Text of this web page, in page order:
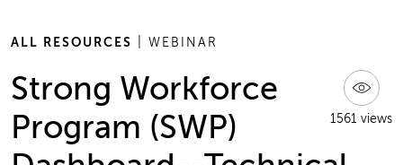
ALL RESOURCES | WEBINAR
1561 views
Strong Workforce
Program (SWP)